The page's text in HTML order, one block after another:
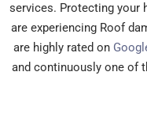
services. Protecting your
are experiencing Roof
are highly rated on
and continuously one of